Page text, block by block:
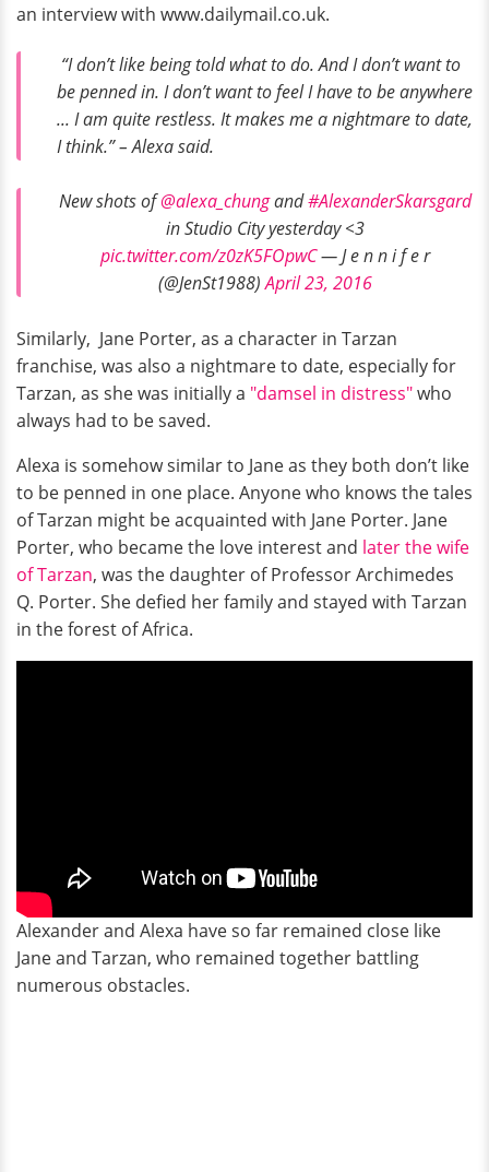
an interview with www.dailymail.co.uk.
“I don’t like being told what to do. And I don’t want to
be penned in. I don’t want to feel I have to be anywhere
... I am quite restless. It makes me a nightmare to date,
I think.” – Alexa said.
New shots of@alexa_chungand#AlexanderSkarsgard
in Studio City yesterday <3
pic.twitter.com/z0zK5FOpwC— J e n n i f e r
(@JenSt1988)April 23, 2016
Similarly, Jane Porter, as a character in Tarzan
franchise, was also a nightmare to date, especially for
Tarzan, as she was initially a "damsel in distress"who
always had to be saved.
Alexa is somehow similar to Jane as they both don’t like
to be penned in one place. Anyone who knows the tales
of Tarzan might be acquainted with Jane Porter. Jane
Porter, who became the love interest and later the wife
of Tarzan, was the daughter of Professor Archimedes
Q. Porter. She defied her family and stayed with Tarzan
in the forest of Africa.
Alexander and Alexa have so far remained close like
Jane and Tarzan, who remained together battling
numerous obstacles.